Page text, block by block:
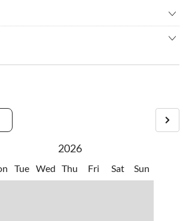
enjoy a coffee at the bars or bakeries on the
shopping in comfort.
2026
Tue Wed Thu Fri Sat Sun